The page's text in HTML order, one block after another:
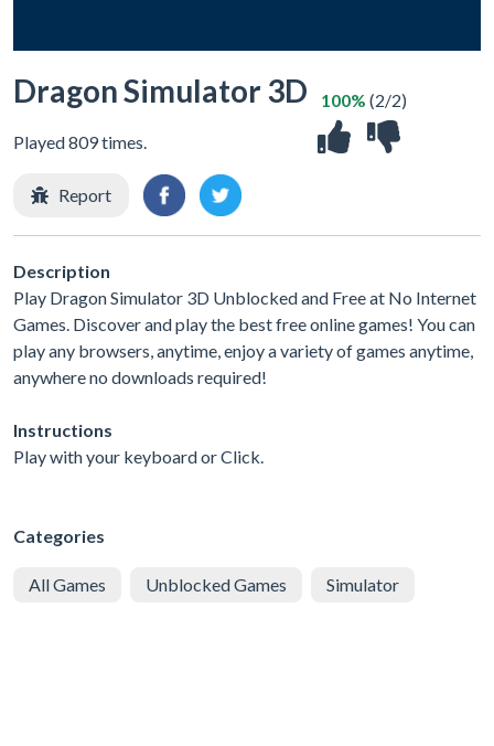
Dragon Simulator 3D
Played 809 times.
100% (2/2)
Report
Description
Play Dragon Simulator 3D Unblocked and Free at No Internet
Games. Discover and play the best free online games! You can
play any browsers, anytime, enjoy a variety of games anytime,
anywhere no downloads required!
Instructions
Play with your keyboard or Click.
Categories
All Games Unblocked Games Simulator